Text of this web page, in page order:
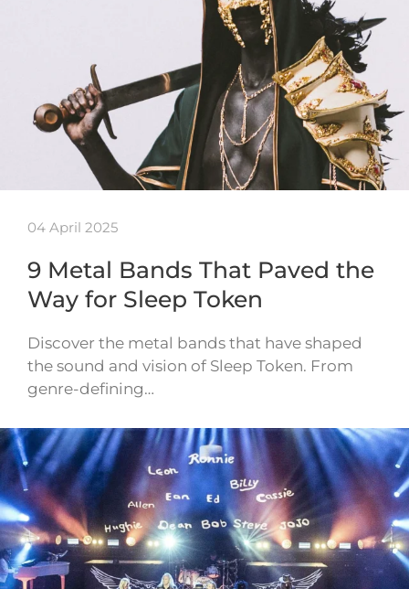
04 April 2025
9 Metal Bands That Paved the
Way for Sleep Token
Discover the metal bands that have shaped
the sound and vision of Sleep Token. From
genre-defining…